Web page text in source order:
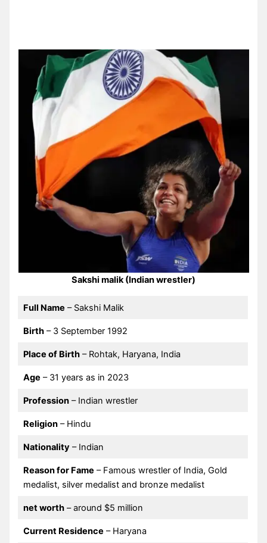
Sakshi malik (Indian wrestler)
Full Name – Sakshi Malik
Birth– 3 September 1992
Place of Birth– Rohtak, Haryana, India
Age – 31 years as in 2023
Profession– Indian wrestler
Religion– Hindu
Nationality– Indian
Reason for Fame – Famous wrestler of India, Gold
medalist, silver medalist and bronze medalist
net worth– around $5 million
Current Residence – Haryana